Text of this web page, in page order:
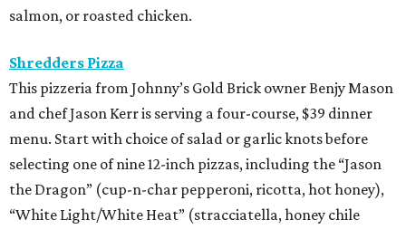
salmon, or roasted chicken.
Shredders Pizza
This pizzeria from Johnny’s Gold Brick owner Benjy Mason
and chef Jason Kerr is serving a four-course, $39 dinner
menu. Start with choice of salad or garlic knots before
selecting one of nine 12-inch pizzas, including the “Jason
the Dragon” (cup-n-char pepperoni, ricotta, hot honey),
“White Light/White Heat” (stracciatella, honey chile